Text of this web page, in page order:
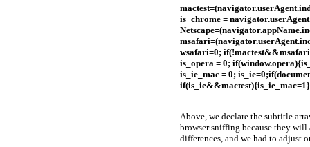
is_chrome =
wsafari=0;
is_opera = 0;
is_ie_mac = 0;
if(is_ie&&mactest){is_ie_mac=1}
Above, we declare the subtitle
browser sniffing because they
differences, and we had to adjust